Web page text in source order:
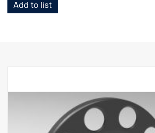
Add to list